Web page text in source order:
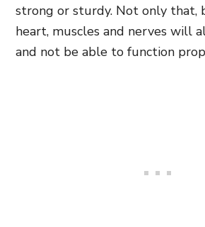
strong or sturdy. Not only that,
heart, muscles and nerves will
and not be able to function